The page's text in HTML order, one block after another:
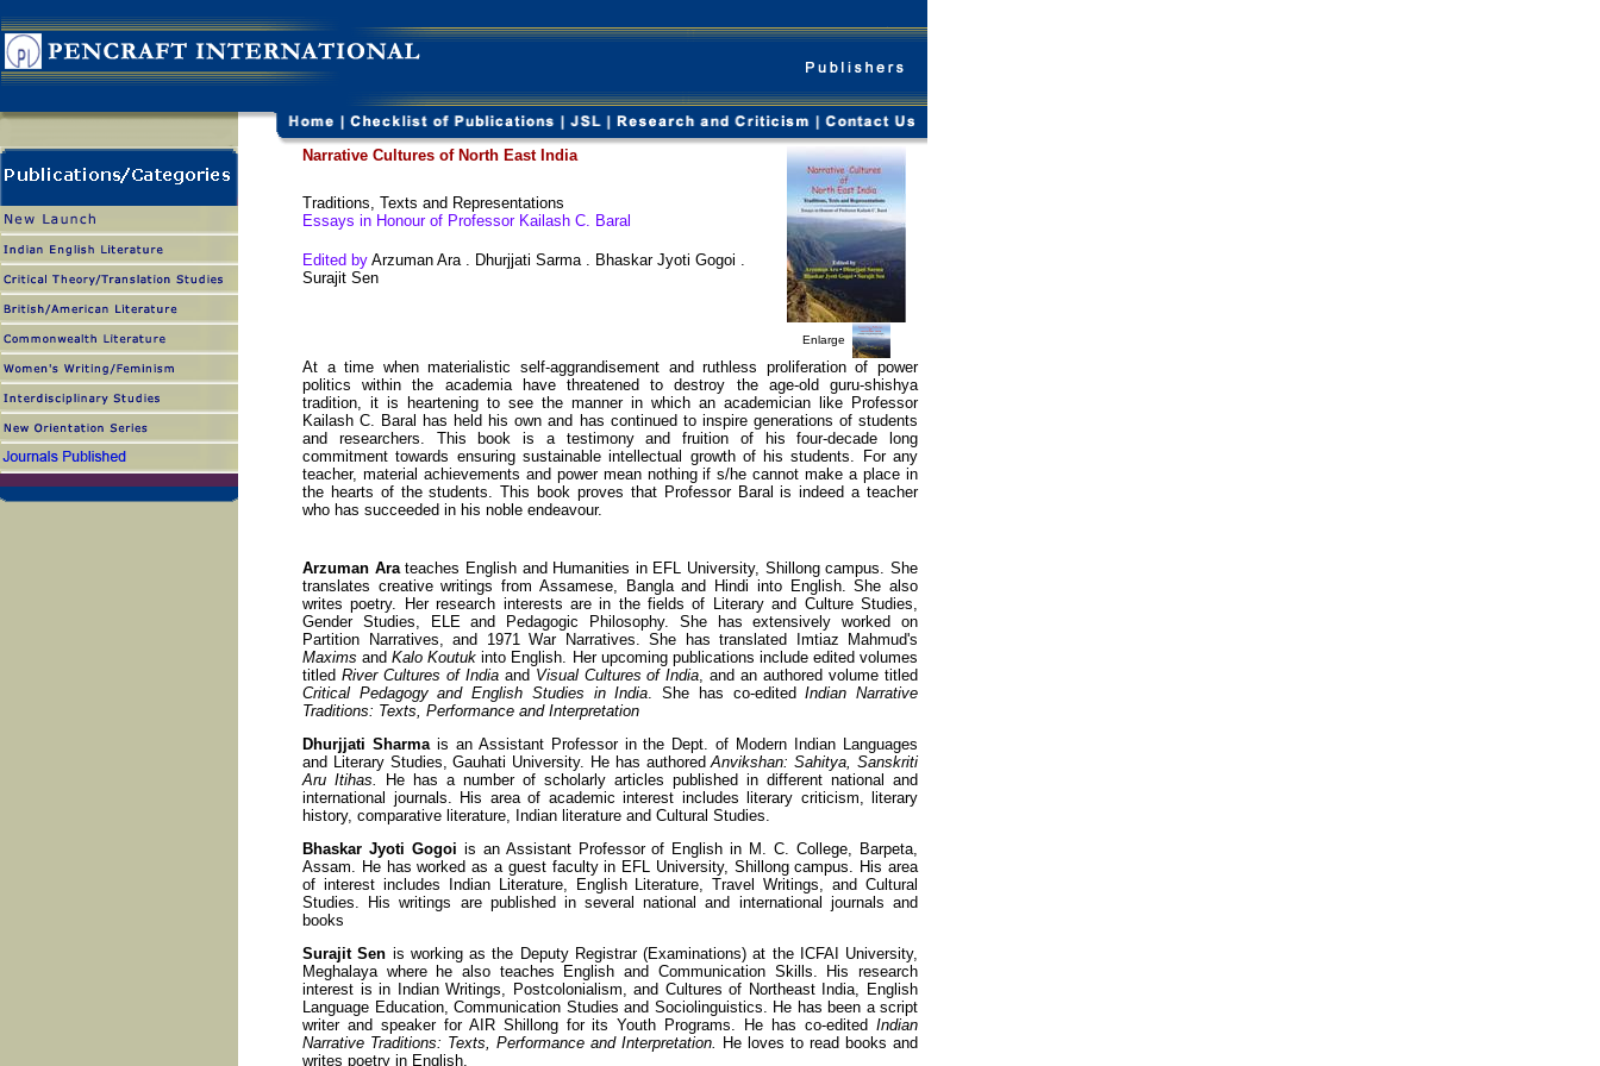
Narrative Cultures of North East India
Traditions, Texts and Representations
Essays in Honour of Professor Kailash C. Baral
Edited by Arzuman Ara . Dhurjjati Sarma . Bhaskar Jyoti Gogoi .
Surajit Sen
Enlarge
At a time when materialistic self-aggrandisement and ruthless proliferation of power
politics within the academia have threatened to destroy the age-old guru-shishya
tradition, it is heartening to see the manner in which an academician like Professor
Kailash C. Baral has held his own and has continued to inspire generations of students
and researchers. This book is a testimony and fruition of his four-decade long
commitment towards ensuring sustainable intellectual growth of his students. For any
teacher, material achievements and power mean nothing if s/he cannot make a place in
the hearts of the students. This book proves that Professor Baral is indeed a teacher
who has succeeded in his noble endeavour.
Arzuman Arateaches English and Humanities in EFL University, Shillong campus. She
translates creative writings from Assamese, Bangla and Hindi into English. She also
writes poetry. Her research interests are in the fields of Literary and Culture Studies,
Gender Studies, ELE and Pedagogic Philosophy. She has extensively worked on
Partition Narratives, and 1971 War Narratives. She has translated Imtiaz Mahmud's
Maxims andKalo Koutukinto English. Her upcoming publications include edited volumes
titled River Cultures of India and Visual Cultures of India, and an authored volume titled
Critical Pedagogy and English Studies in India. She has co-editedIndian Narrative
Traditions: Texts, Performance and Interpretation
Dhurjjati Sharmais an Assistant Professor in the Dept. of Modern Indian Languages
and Literary Studies, Gauhati University. He has authoredAnvikshan: Sahitya, Sanskriti
Aru Itihas.
He has a number of scholarly articles published in different national and
international journals. His area of academic interest includes literary criticism, literary
history, comparative literature, Indian literature and Cultural Studies.
Bhaskar Jyoti Gogoi is an Assistant Professor of English in M. C. College, Barpeta,
Assam. He has worked as a guest faculty in EFL University, Shillong campus. His area
of interest includes Indian Literature, English Literature, Travel Writings, and Cultural
Studies. His writings are published in several national and international journals and
books
Surajit Sen is working as the Deputy Registrar (Examinations) at the ICFAI University,
Meghalaya where he also teaches English and Communication Skills. His research
interest is in Indian Writings, Postcolonialism, and Cultures of Northeast India, English
Language Education, Communication Studies and Sociolinguistics. He has been a script
writer and speaker for AIR Shillong for its Youth Programs. He has co-edited Indian
Narrative Traditions: Texts, Performance and Interpretation. He loves to read books and
writes poetry in English.